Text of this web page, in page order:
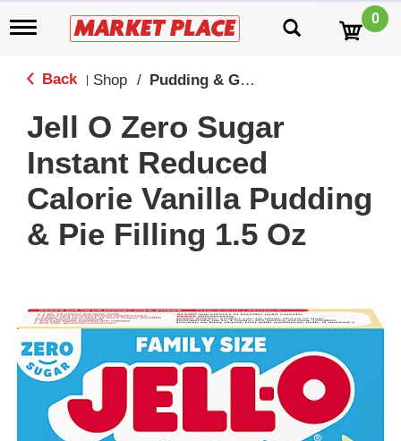
T
g
n
g
0
Back Shop / Pudding & Gelatin
Jell O Zero Sugar
Instant Reduced
Calorie Vanilla Pudding
& Pie Filling 1.5 Oz